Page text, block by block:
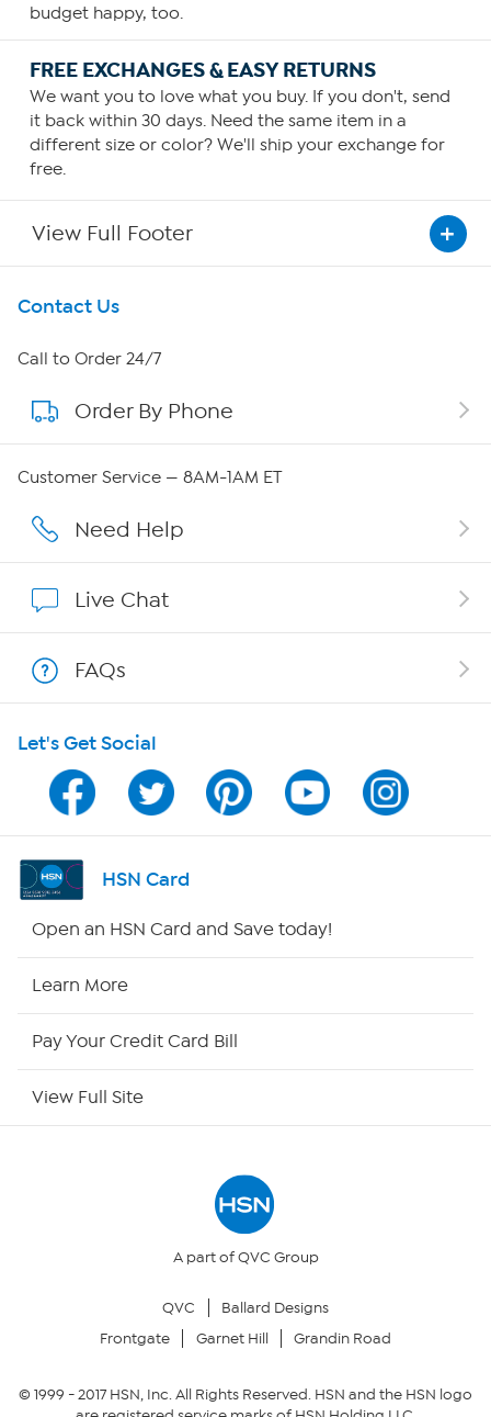
budget happy, too.
FREE EXCHANGES & EASY RETURNS
We want you to love what you buy. If you don't, send
it back within 30 days. Need the same item in a
different size or color? We'll ship your exchange for
free.
View Full Footer
Get To Know Us
About HSN
About QVC Group
Affiliate Program
Program Guide
Channel Finder
Shop By Remote
Your Privacy Choices
Contact Us
Call to Order 24/7
Order By Phone
Customer Service — 8AM-1AM ET
Need Help
Live Chat
FAQs
Let's Get Social
HSN Card
Open an HSN Card and Save today!
Learn More
Pay Your Credit Card Bill
View Full Site
A part of QVC Group
QVC
Ballard Designs
Frontgate
Garnet Hill Grandin Road
© 1999 -2017HSN, Inc. All Rights Reserved. HSN and the HSN logo